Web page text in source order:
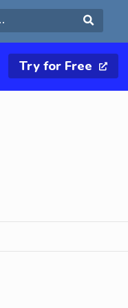
Try for Free